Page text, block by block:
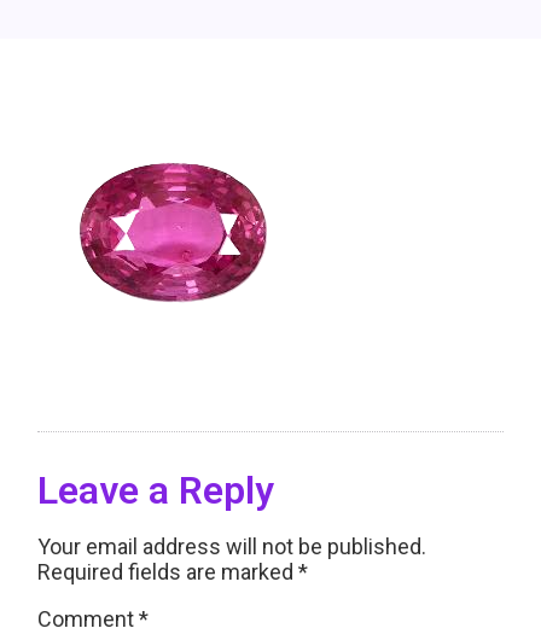
Leave a Reply
Your email address will not be published.
Required fields are marked *
Comment*